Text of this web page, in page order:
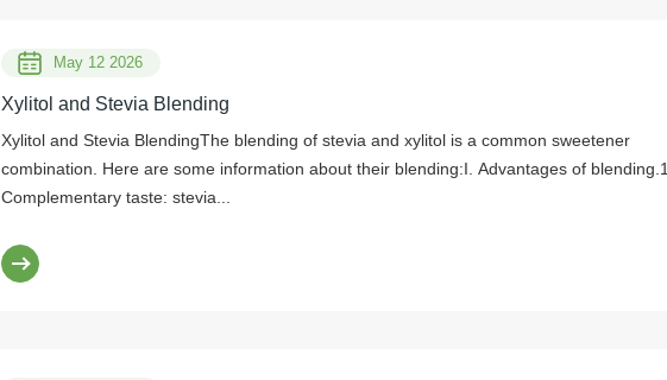
May 12 2026
Xylitol and Stevia Blending
Xylitol and Stevia BlendingThe blending of stevia and xylitol is a common sweetener
combination. Here are some information about their blending:I. Advantages of blending.1.
Complementary taste: stevia...